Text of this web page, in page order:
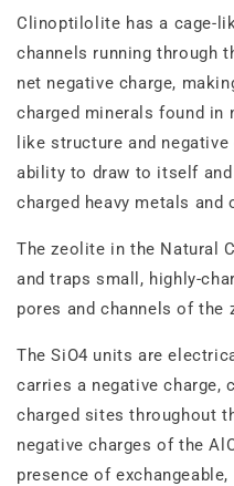
Clinoptilolite has a
channels running through
net negative charge,
charged minerals found in
like structure and
ability to draw to itself
charged heavy metals
The zeolite in the Natural
and traps small,
pores and channels of the
The SiO4 units are
carries a negative charge,
charged sites throughout
negative charges of the
presence of